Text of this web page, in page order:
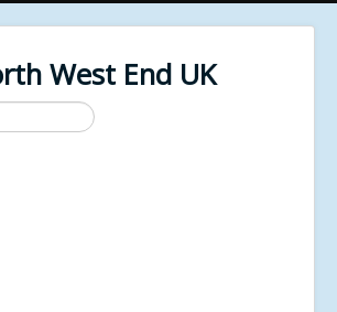
West End UK